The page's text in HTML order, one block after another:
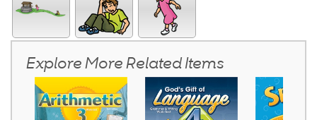
Explore More Related Items